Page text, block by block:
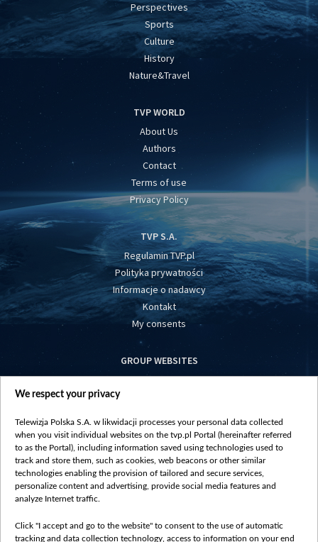
Perspectives
Sports
Culture
History
Nature&Travel
TVP WORLD
About Us
Authors
Contact
Terms of use
Privacy Policy
TVP S.A.
Regulamin TVP.pl
Polityka prywatności
Informacje o nadawcy
Kontakt
My consents
GROUP WEBSITES
centrumeuropy.pl
vot-tak.tv
We respect your privacy
Telewizja Polska S.A. w likwidacji processes your personal data collected
when you visit individual websites on the tvp.pl Portal (hereinafter referred
to as the Portal), including information saved using technologies used to
track and store them, such as cookies, web beacons or other similar
technologies enabling the provision of tailored and secure services,
personalize content and advertising, provide social media features and
analyze Internet traffic.
Click "I accept and go to the website" to consent to the use of automatic
tracking and data collection technology, access to information on your end